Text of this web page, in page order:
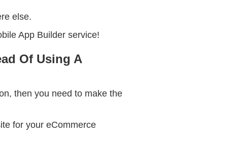
else.
App Builder service!
Of Using A
then you need to make the
for your eCommerce